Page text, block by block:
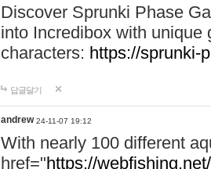
Discover Sprunki Phase
into Incredibox with unique
characters: https://sprunki-
답글달기
andrew 24-11-07 19:12
With nearly 100 different
href="https://